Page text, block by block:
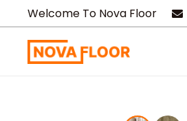
Welcome To Nova Floor